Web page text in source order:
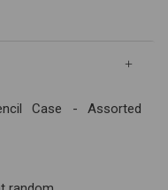
Case - Assorted